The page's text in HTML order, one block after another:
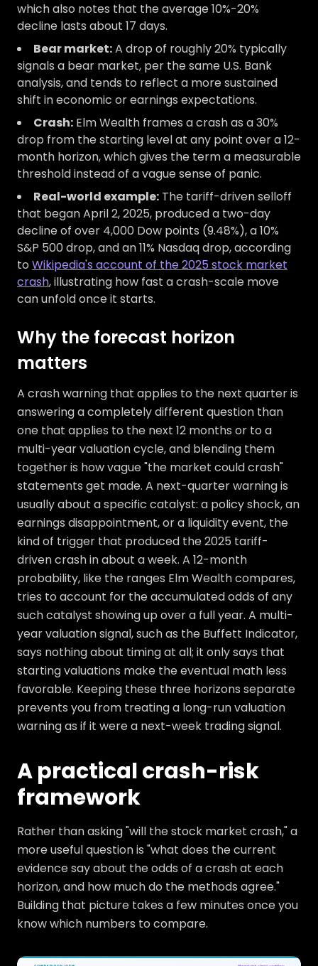
which also notes that the average 10%-20%
decline lasts about 17 days.
Bear market:A drop of roughly 20% typically
signals a bear market, per the same U.S. Bank
analysis, and tends to reflect a more sustained
shift in economic or earnings expectations.
Crash: Elm Wealth frames a crash as a 30%
drop from the starting level at any point over a 12-
month horizon, which gives the term a measurable
threshold instead of a vague sense of panic.
Real-world example: The tariff-driven selloff
that began April 2, 2025, produced a two-day
decline of over 4,000 Dow points (9.48%), a 10%
S&P 500 drop, and an 11% Nasdaq drop, according
to Wikipedia's account of the 2025 stock market
crash, illustrating how fast a crash-scale move
can unfold once it starts.
Why the forecast horizon
matters
A crash warning that applies to the next quarter is
answering a completely different question than
one that applies to the next 12 months or to a
multi-year valuation cycle, and blending them
together is how vague "the market could crash"
statements get made. A next-quarter warning is
usually about a specific catalyst: a policy shock, an
earnings disappointment, or a liquidity event, the
kind of trigger that produced the 2025 tariff-
driven crash in about a week. A 12-month
probability, like the ranges Elm Wealth compares,
tries to account for the accumulated odds of any
such catalyst showing up over a full year. A multi-
year valuation signal, such as the Buffett Indicator,
says nothing about timing at all; it only says that
starting valuations make the eventual math less
favorable. Keeping these three horizons separate
prevents you from treating a long-run valuation
warning as if it were a next-week trading signal.
A practical crash-risk
framework
Rather than asking "will the stock market crash," a
more useful question is "what does the current
evidence say about the odds of a crash at each
horizon, and how much do the methods agree."
Building that picture takes a few minutes once you
know which numbers to compare.